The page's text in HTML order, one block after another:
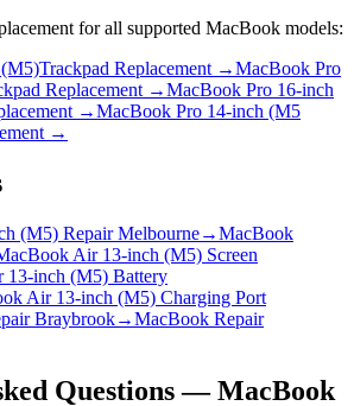
for all supported MacBook models:
Trackpad Replacement→MacBook Pro
Replacement→MacBook Pro 16-inch
→MacBook Pro 14-inch (M5
→
(M5) Repair Melbourne→MacBook
Air 13-inch (M5) Screen
13-inch (M5) Battery
Air 13-inch (M5) Charging Port
Braybrook→MacBook Repair
Questions —MacBook